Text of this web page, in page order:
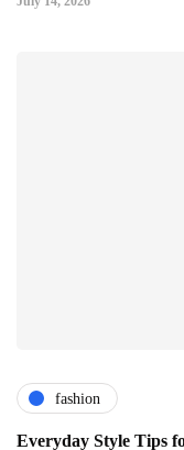
fashion
Everyday Style Tips